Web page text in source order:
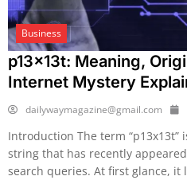
Business
p13x13t: Meaning,
Internet Mystery
dailywaymagazine@gmail.com
Introduction The term
string that has recently
search queries. At first glance, it